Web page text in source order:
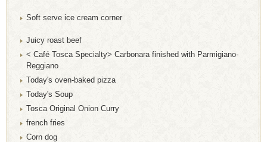
Soft serve ice cream corner
Juicy roast beef
< Café Tosca Specialty> Carbonara finished with Parmigiano-
Reggiano
Today's oven-baked pizza
Today's Soup
Tosca Original Onion Curry
french fries
Corn dog